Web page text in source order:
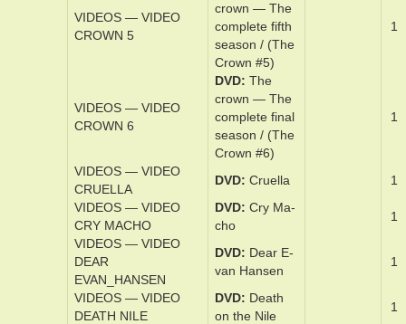
VIDEOS — VIDEO
CROWN 4
crown — The
­com­plete ­
fourth sea­son
/ (The Crown
#4)
1
VIDEOS — VIDEO
DVD
The
crown — The
­com­plete ­fifth
sea­son / (The
VIDEOS — VIDEO
CROWN 6
DVD
The
crown — The
­com­plete ­fi­nal
Crown #6)
1
VIDEOS — VIDEO
CRUELLA
VIDEOS — VIDEO
DVD Cry Ma­